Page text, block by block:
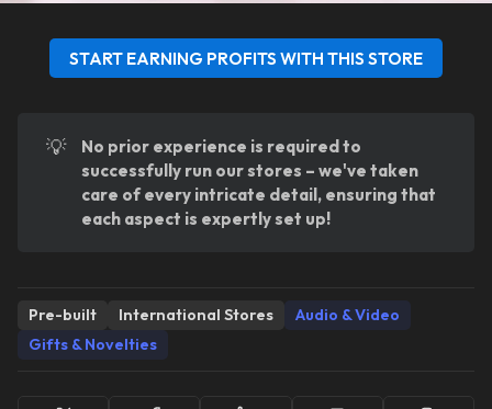
START EARNING PROFITS WITH THIS STORE
💡
No prior experience is required to
successfully run our stores – we've taken
care of every intricate detail, ensuring that
each aspect is expertly set up!
Pre-built International Stores
Audio & Video
Gifts & Novelties